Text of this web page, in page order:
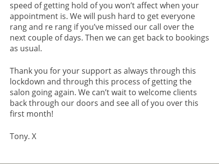
speed of getting hold of you won’t affect when your
appointment is. We will push hard to get everyone
rang and re rang if you’ve missed our call over the
next couple of days. Then we can get back to bookings
as usual.
Thank you for your support as always through this
lockdown and through this process of getting the
salon going again. We can’t wait to welcome clients
back through our doors and see all of you over this
first month!
Tony. X